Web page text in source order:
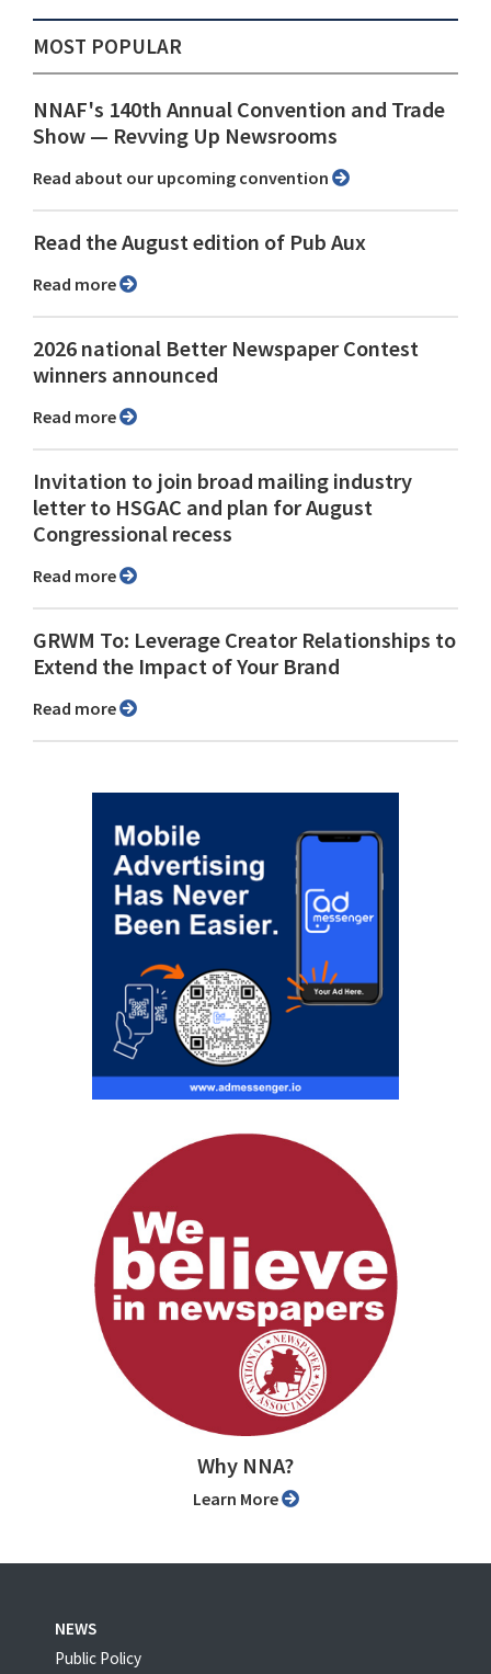
MOST POPULAR
NNAF's 140th Annual Convention and Trade
Show ⁠— Revving Up Newsrooms
Read about our upcoming convention
Read the August edition of Pub Aux
Read more
2026 national Better Newspaper Contest
winners announced
Read more
Invitation to join broad mailing industry
letter to HSGAC and plan for August
Congressional recess
Read more
GRWM To: Leverage Creator Relationships to
Extend the Impact of Your Brand
Read more
Why NNA?
Learn More
NEWS
Public Policy